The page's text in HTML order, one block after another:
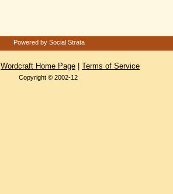
Powered by Social Strata
Wordcraft Home Page Terms of Service
Copyright © 2002-12